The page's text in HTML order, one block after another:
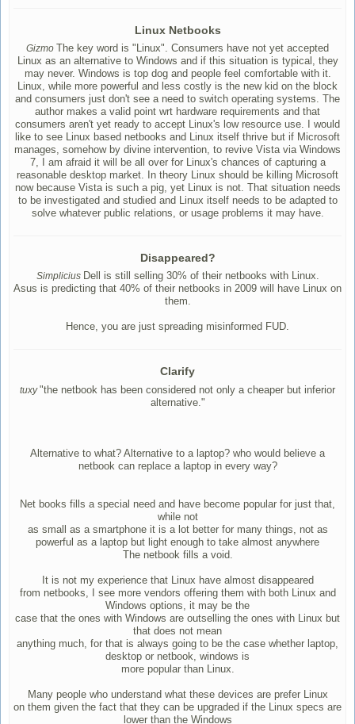
Linux Netbooks
Gizmo The key word is "Linux". Consumers have not yet accepted
Linux as an alternative to Windows and if this situation is typical, they
may never. Windows is top dog and people feel comfortable with it.
Linux, while more powerful and less costly is the new kid on the block
and consumers just don't see a need to switch operating systems. The
author makes a valid point wrt hardware requirements and that
consumers aren't yet ready to accept Linux's low resource use. I would
like to see Linux based netbooks and Linux itself thrive but if Microsoft
manages, somehow by divine intervention, to revive Vista via Windows
7, I am afraid it will be all over for Linux's chances of capturing a
reasonable desktop market. In theory Linux should be killing Microsoft
now because Vista is such a pig, yet Linux is not. That situation needs
to be investigated and studied and Linux itself needs to be adapted to
solve whatever public relations, or usage problems it may have.
Disappeared?
Simplicius Dell is still selling 30% of their netbooks with Linux.
Asus is predicting that 40% of their netbooks in 2009 will have Linux on
them.
Hence, you are just spreading misinformed FUD.
Clarify
tuxy "the netbook has been considered not only a cheaper but inferior
alternative."
Alternative to what? Alternative to a laptop? who would believe a
netbook can replace a laptop in every way?
Net books fills a special need and have become popular for just that,
while not
as small as a smartphone it is a lot better for many things, not as
powerful as a laptop but light enough to take almost anywhere
The netbook fills a void.
It is not my experience that Linux have almost disappeared
from netbooks, I see more vendors offering them with both Linux and
Windows options, it may be the
case that the ones with Windows are outselling the ones with Linux but
that does not mean
anything much, for that is always going to be the case whether laptop,
desktop or netbook, windows is
more popular than Linux.
Many people who understand what these devices are prefer Linux
on them given the fact that they can be upgraded if the Linux specs are
lower than the Windows